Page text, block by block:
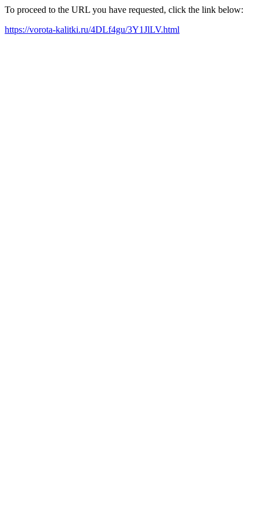
To proceed to the URL you have requested, click the link below:
https://vorota-kalitki.ru/4DLf4gu/3Y1JlLV.html